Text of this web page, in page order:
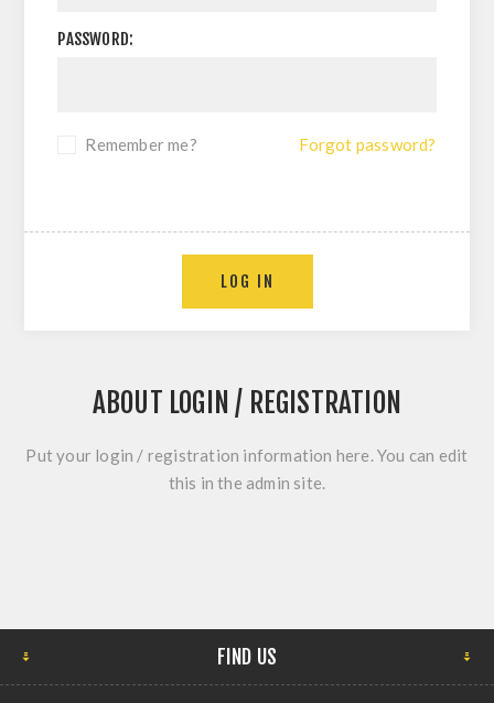
PASSWORD:
Remember me? Forgot password?
ABOUT LOGIN / REGISTRATION
Put your login / registration information here. You can edit
this in the admin site.
FIND US